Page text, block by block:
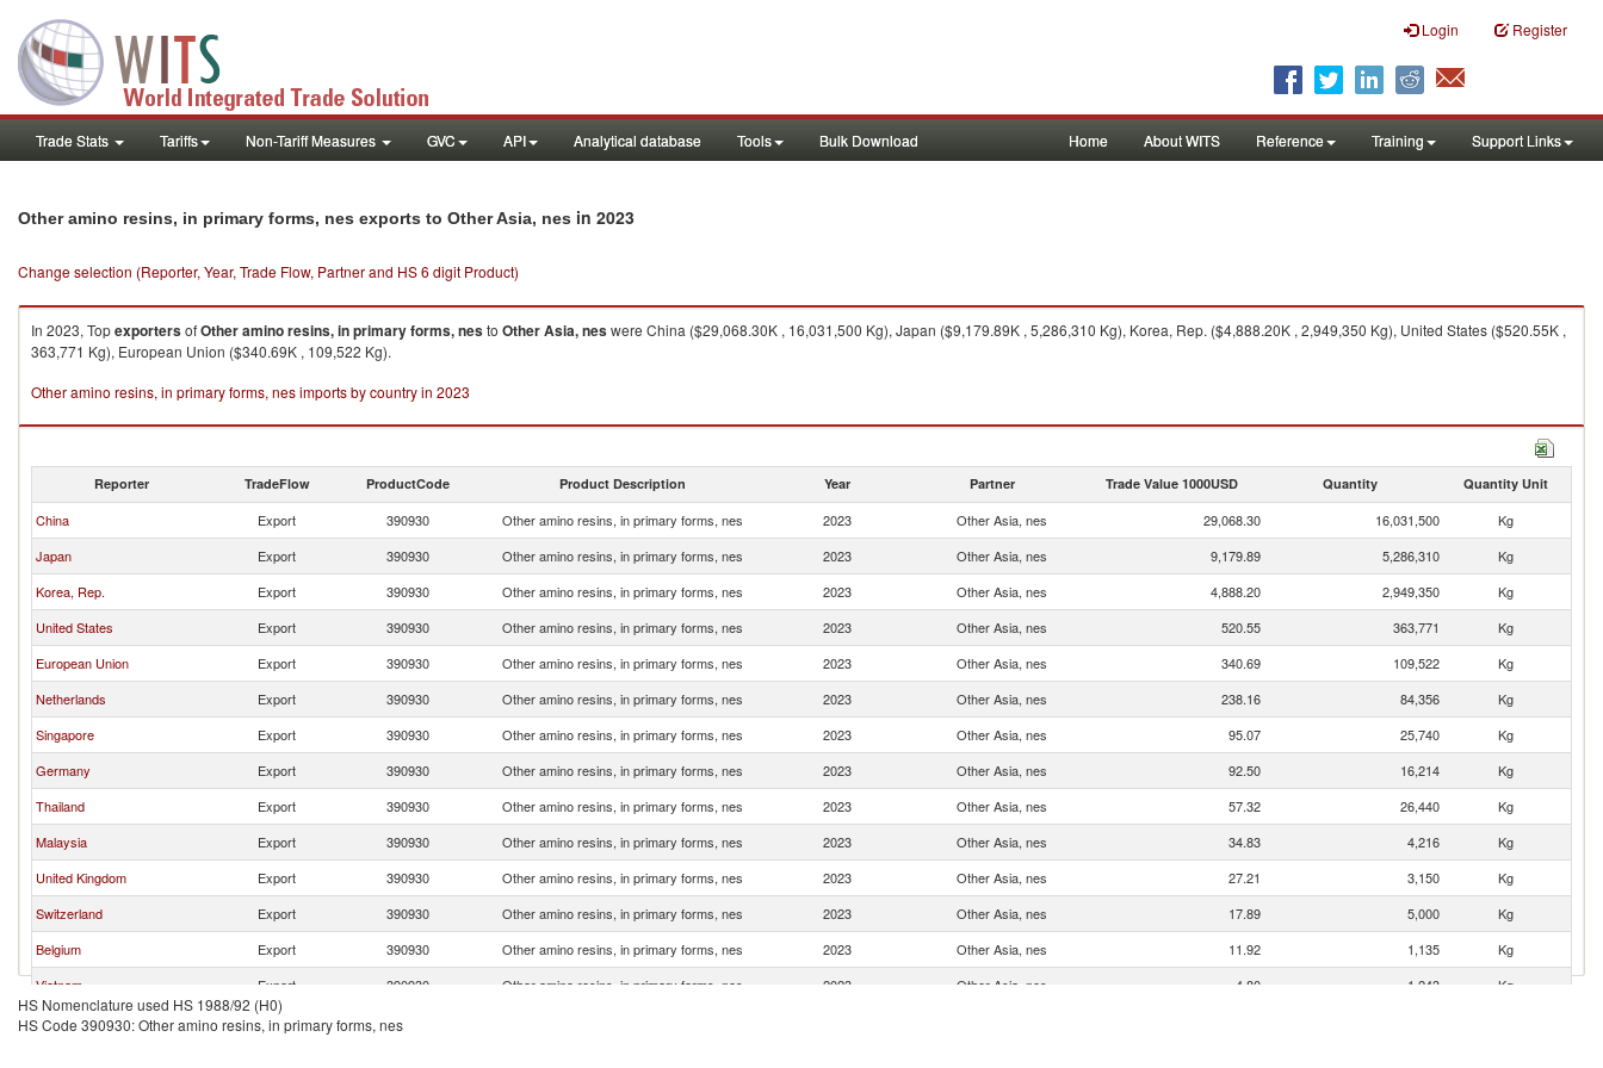
Login Register
Trade Stats Tariffs Non-Tariff Measures GVC API Analytical database Tools Bulk Download Home About WITS Reference Training Support Links
Other amino resins, in primary forms, nes exports to Other Asia, nes in 2023
Change selection (Reporter, Year, Trade Flow, Partner and HS 6 digit Product)
In 2023, TopexportersofOther amino resins, in primary forms, nesto Other Asia, neswere China ($29,068.30K , 16,031,500 Kg), Japan ($9,179.89K , 5,286,310 Kg), Korea, Rep. ($4,888.20K , 2,949,350 Kg), United States ($520.55K ,
363,771 Kg), European Union ($340.69K , 109,522 Kg).
Other amino resins, in primary forms, nes imports by country in 2023
Reporter TradeFlow ProductCode Product Description Year Partner Trade Value 1000USD Quantity Quantity Unit
China Export 390930 Other amino resins, in primary forms, nes 2023 Other Asia, nes 29,068.30 16,031,500
Kg
Japan
Export 390930 Other amino resins, in primary forms, nes 2023 Other Asia, nes 9,179.89 5,286,310
Kg
Korea, Rep.
Export 390930 Other amino resins, in primary forms, nes 2023 Other Asia, nes 4,888.20 2,949,350
Kg
United States
Export 390930 Other amino resins, in primary forms, nes 2023 Other Asia, nes 520.55 363,771
Kg
European Union
Export 390930 Other amino resins, in primary forms, nes 2023 Other Asia, nes 340.69 109,522
Kg
Netherlands
Export 390930 Other amino resins, in primary forms, nes 2023 Other Asia, nes 238.16 84,356
Kg
Singapore
Export 390930 Other amino resins, in primary forms, nes 2023 Other Asia, nes 95.07 25,740
Kg
Germany
Export 390930 Other amino resins, in primary forms, nes 2023 Other Asia, nes 92.50 16,214
Kg
Thailand
Export 390930 Other amino resins, in primary forms, nes 2023 Other Asia, nes 57.32 26,440
Kg
Malaysia
Export 390930 Other amino resins, in primary forms, nes 2023 Other Asia, nes 34.83 4,216
Kg
United Kingdom
Export 390930 Other amino resins, in primary forms, nes 2023 Other Asia, nes 27.21 3,150
Kg
Switzerland
Export 390930 Other amino resins, in primary forms, nes 2023 Other Asia, nes 17.89 5,000
Kg
Belgium
Export 390930 Other amino resins, in primary forms, nes 2023 Other Asia, nes 11.92 1,135
Kg
Vietnam
Export 390930 Other amino resins, in primary forms, nes 2023 Other Asia, nes 4.80 1,243
Kg
India
Export 390930
HS Nomenclature used HS 1988/92 (H0)
HS Code 390930: Other amino resins, in primary forms, nes